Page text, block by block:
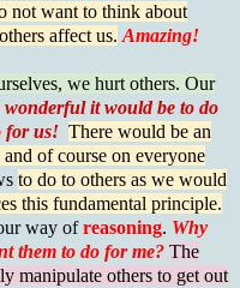
not want to think about
affect us. Amazing!
we hurt others. Our
it would be to do
for us! There would be an
of course on everyone
to do to others as we would
this fundamental principle.
way ofreasoning. Why
them to do for me? The
manipulate others to get out